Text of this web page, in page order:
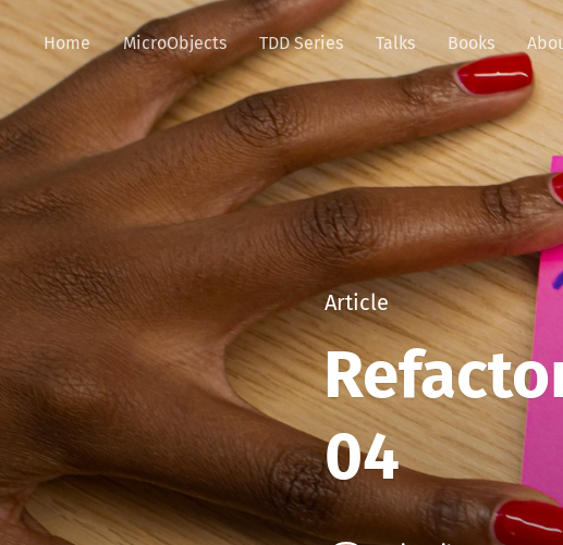
Home MicroObjects TDD Series Talks Books
Article
04